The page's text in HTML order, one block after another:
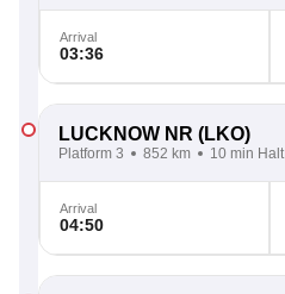
Arrival
03:36
LUCKNOW NR (LKO)
Platform 3 852 km 10 min Halt
Arrival
04:50